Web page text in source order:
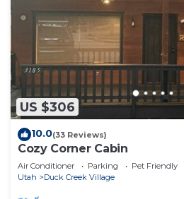
US $306
10.0(33 Reviews)
Cozy Corner Cabin
Air Conditioner Parking
Pet Friendly
Utah
Duck Creek Village